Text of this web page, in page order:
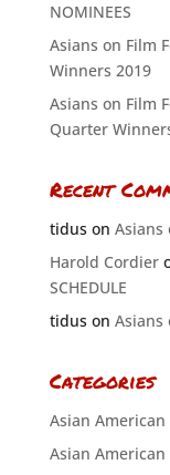
NOMINEES
Asians on Film
Winners 2019
Asians on Film
Quarter
Recent
tiduson Asians
Harold Cordier
SCHEDULE
tiduson Asians
Categories
Asian American
Asian